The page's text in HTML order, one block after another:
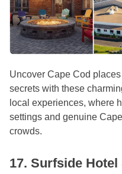
Uncover Cape Cod
secrets with these
local experiences, where
settings and genuine
crowds.
17. Surfside